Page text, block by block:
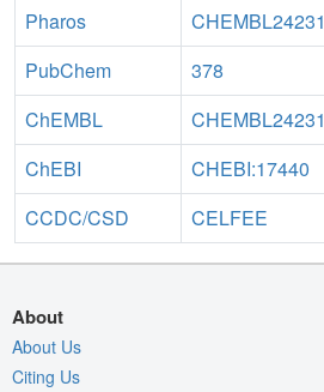
Pharos
CHEMBL24231
PubChem
378
ChEMBL
CHEMBL24231
ChEBI
CHEBI:17440
CCDC/CSD
CELFEE
About
About Us
Citing Us